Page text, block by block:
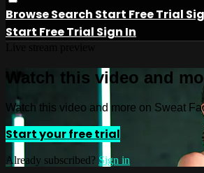
BrowseSearch Start Free Trial
Start Free Trial Sign In
Watch this video and
Watch this video and more on Sweat
Start your free trial
Already subscribed? Sign in